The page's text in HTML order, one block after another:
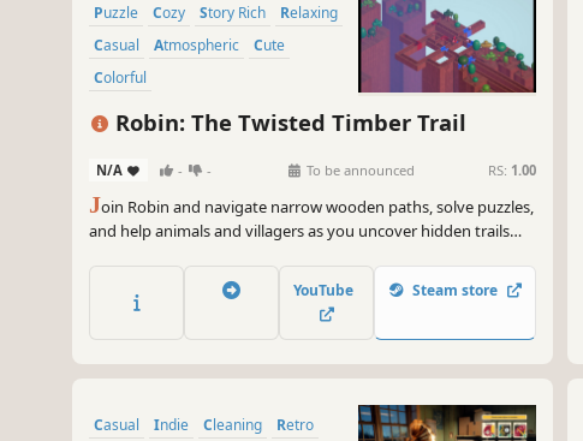
Puzzle Cozy Story Rich
Relaxing
Casual
Atmospheric
Cute
Colorful
Robin: The Twisted Timber Trail
N/A - - To be announced RS: 1.00
Join Robin and navigate narrow wooden paths, solve puzzles,
and help animals and villagers as you uncover hidden trails
YouTube Steam store
Casual Indie Cleaning Retro